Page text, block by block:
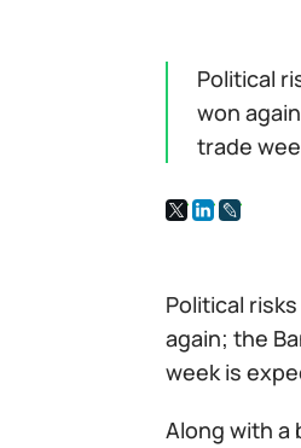
Political
won
trade
Political
again; the
week is
Along with a